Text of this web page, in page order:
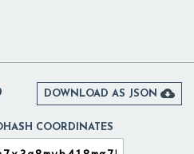
DOWNLOAD AS JSON 
COORDINATES